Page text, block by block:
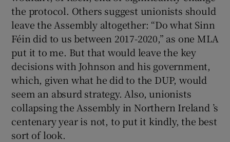
the protocol. Others suggest unionists should
leave the Assembly altogether: “Do what Sinn
Féin did to us between 2017-2020,” as one MLA
put it to me. But that would leave the key
decisions with Johnson and his government,
which, given what he did to the DUP, would
seem an absurd strategy. Also, unionists
collapsing the Assembly in Northern Ireland ’s
centenary year is not, to put it kindly, the best
sort of look.